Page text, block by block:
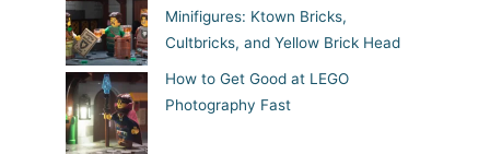
Minifigures: Ktown Bricks,
Cultbricks, and Yellow Brick Head
How to Get Good at LEGO
Photography Fast